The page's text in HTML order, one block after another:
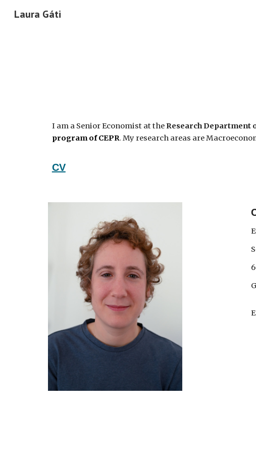
Laura Gáti
I am a Senior Economist at the Research Department
program of CEPR. My research areas are
CV